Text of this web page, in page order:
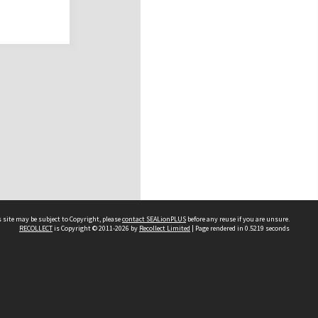
may be subject to Copyright, pleasecontact SEALionPLUS before any reuse if you are unsure.
RECOLLECTis Copyright © 2011-2026 by Recollect Limited | Page rendered in 0.5219 seconds